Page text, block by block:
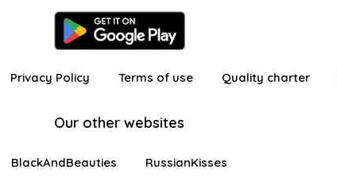
Privacy Policy Terms of use Quality charter
Our other websites
BlackAndBeauties RussianKisses